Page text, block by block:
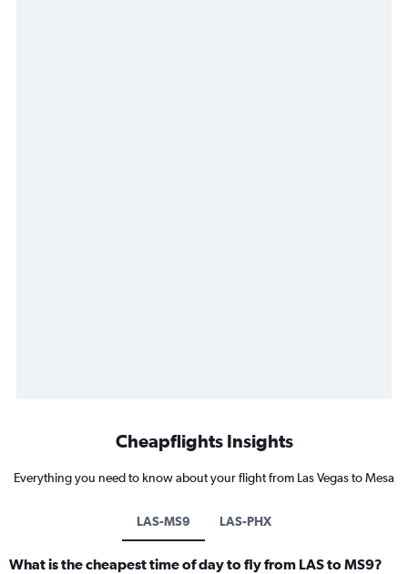
Cheapflights Insights
Everything you need to know about your flight from Las Vegas to Mesa
LAS-MS9 LAS-PHX
What is the cheapest time of day to fly from LAS to MS9?